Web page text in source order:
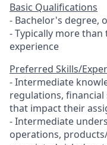
Basic Qualifications
- Bachelor's degree,
- Typically more
experience
Preferred Skills/
- Intermediate
regulations,
that impact their
- Intermediate
operations,